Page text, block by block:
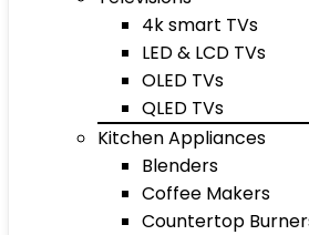
4k smart TVs
LED & LCD TVs
OLED TVs
QLED TVs
Kitchen Appliances
Blenders
Coffee Makers
Countertop